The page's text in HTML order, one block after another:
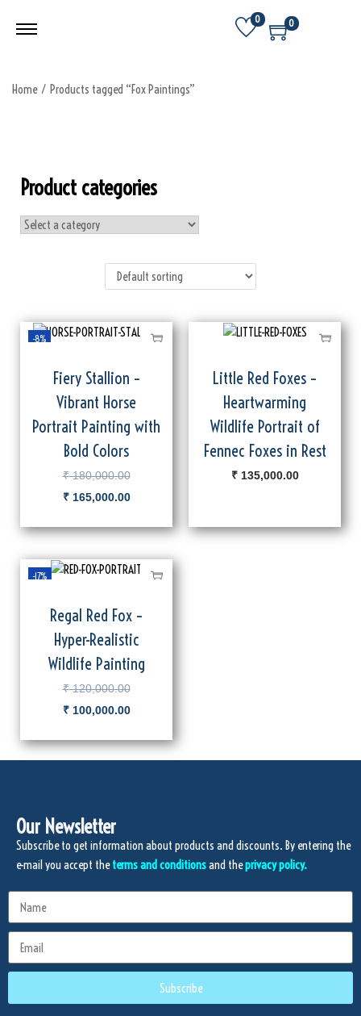
0 0
Home / Products tagged “Fox Paintings”
Product categories
-8%
Fiery Stallion –
Vibrant Horse
Portrait Painting with
Bold Colors
₹180,000.00
₹165,000.00
Little Red Foxes –
Heartwarming
Wildlife Portrait of
Fennec Foxes in Rest
₹135,000.00
-17%
Regal Red Fox –
Hyper-Realistic
Wildlife Painting
₹120,000.00
₹100,000.00
Our Newsletter
Subscribe to get information about products and discounts. By entering the
e-mail you accept theterms and conditionsand theprivacy policy.
Subscribe